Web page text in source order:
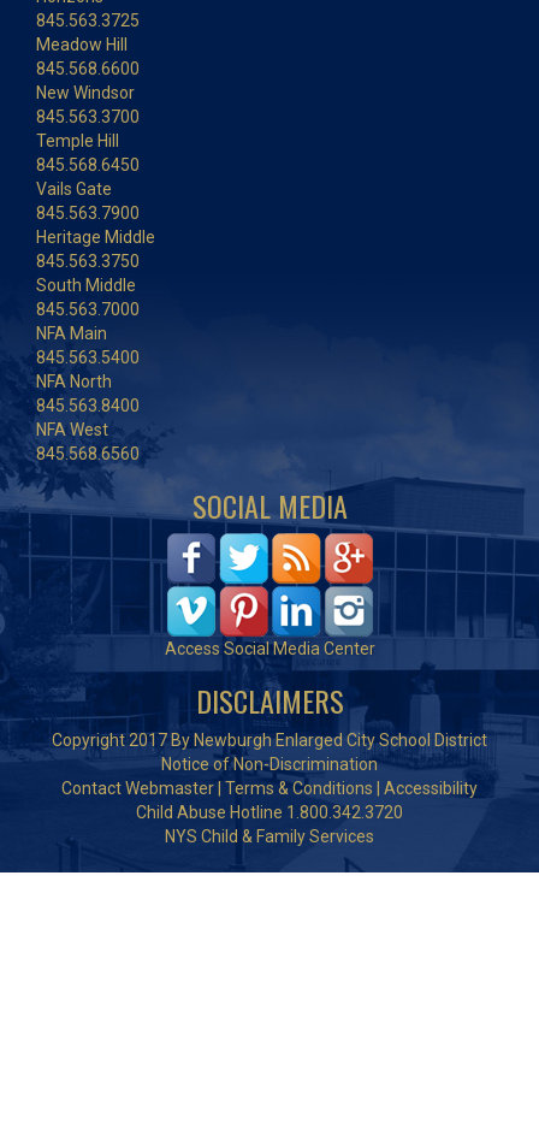
845.563.3725
Meadow Hill
845.568.6600
New Windsor
845.563.3700
Temple Hill
845.568.6450
Vails Gate
845.563.7900
Heritage Middle
845.563.3750
South Middle
845.563.7000
NFA Main
845.563.5400
NFA North
845.563.8400
NFA West
845.568.6560
SOCIAL MEDIA
Access Social Media Center
DISCLAIMERS
Copyright 2017 By Newburgh Enlarged City School District
Notice of Non-Discrimination
Contact Webmaster Terms & Conditions
Accessibility
Child Abuse Hotline 1.800.342.3720
NYS Child & Family Services